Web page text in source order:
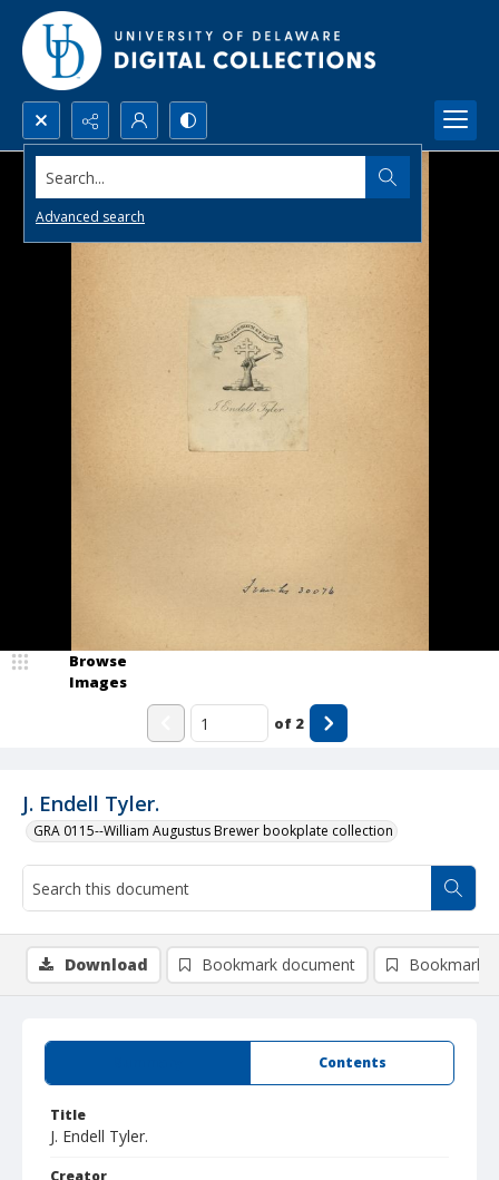
Search...
Advanced search
J. Endell Tyler.
GRA 0115--William Augustus Brewer bookplate collection
Browse
Images
of 2
Contents
Title
J. Endell Tyler.
Creator
Download Bookmark document Bookmark